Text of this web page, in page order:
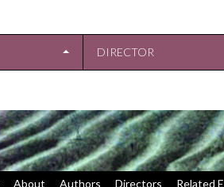
DIRECTOR
About Authors Directors
Related